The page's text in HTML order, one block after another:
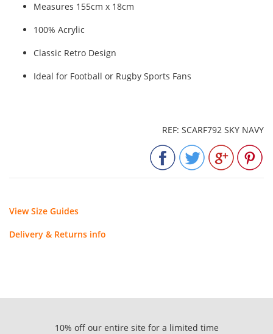
Measures 155cm x 18cm
100% Acrylic
Classic Retro Design
Ideal for Football or Rugby Sports Fans
REF: SCARF792 SKY NAVY
View Size Guides
Delivery & Returns info
10% off our entire site for a limited time